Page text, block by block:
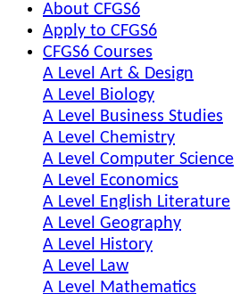
About CFGS6
Apply to CFGS6
CFGS6 Courses
A Level Art & Design
A Level Biology
A Level Business Studies
A Level Chemistry
A Level Computer Science
A Level Economics
A Level English Literature
A Level Geography
A Level History
A Level Law
A Level Mathematics